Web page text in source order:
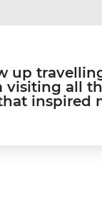
up
visiting all
inspired